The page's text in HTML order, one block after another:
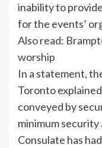
inability to
for the events’
Also read:
worship
In a statement,
Toronto
conveyed by
minimum
Consulate has